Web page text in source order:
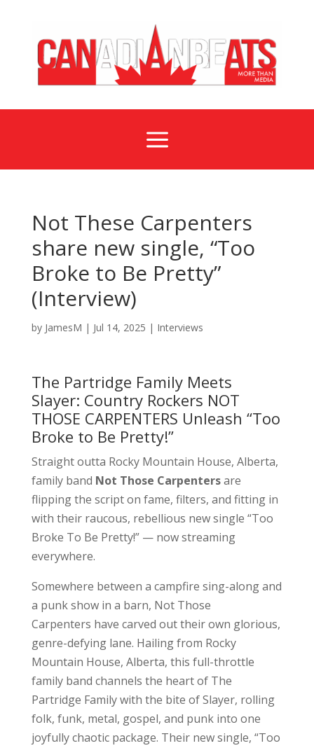
a
Not These Carpenters
share new single, “Too
Broke to Be Pretty”
(Interview)
by JamesM | Jul 14, 2025 | Interviews
The Partridge Family Meets
Slayer: Country Rockers NOT
THOSE CARPENTERS Unleash “Too
Broke to Be Pretty!”
Straight outta Rocky Mountain House, Alberta,
family band Not Those Carpentersare
flipping the script on fame, filters, and fitting in
with their raucous, rebellious new single “Too
Broke To Be Pretty!” — now streaming
everywhere.
Somewhere between a campfire sing-along and
a punk show in a barn, Not Those
Carpenters have carved out their own glorious,
genre-defying lane. Hailing from Rocky
Mountain House, Alberta, this full-throttle
family band channels the heart of The
Partridge Family with the bite of Slayer, rolling
folk, funk, metal, gospel, and punk into one
joyfully chaotic package. Their new single, “Too